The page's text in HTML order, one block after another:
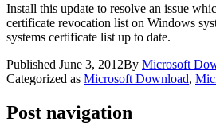
Install this update to resolve an issue
certificate revocation list on Windows
systems certificate list up to date.
Published June 3, 2012By Microsoft
Categorized as Microsoft Download,
Post navigation